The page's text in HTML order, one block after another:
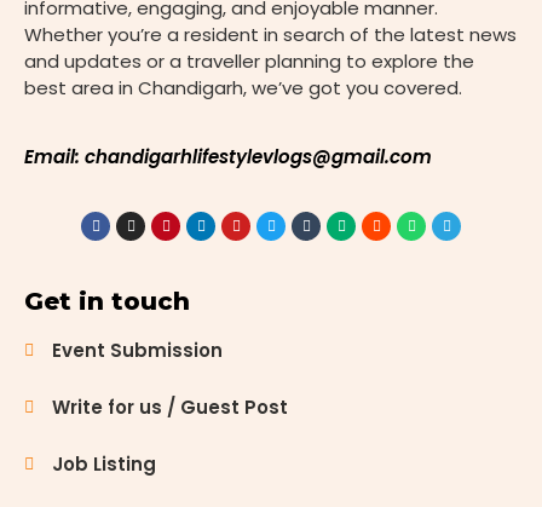
it demands
focused
preparation
and expert
Chandigarh,
thriving
to several
institutes
specialize in
candidates
informative, engaging, and enjoyable manner.
Whether you’re a resident in search of the latest news
and updates or a traveller planning to explore the
best area in Chandigarh, we’ve got you covered.
Email: chandigarhlifestylevlogs@gmail.com
Get in touch
Event Submission
Write for us / Guest Post
Job Listing